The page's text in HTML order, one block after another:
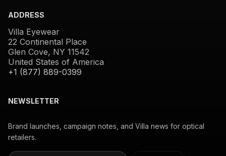
ADDRESS
Villa Eyewear
22 Continental Place
Glen Cove, NY 11542
United States of America
+1 (877) 889-0399
NEWSLETTER
Brand launches, campaign notes, and Villa news for optical
retailers.